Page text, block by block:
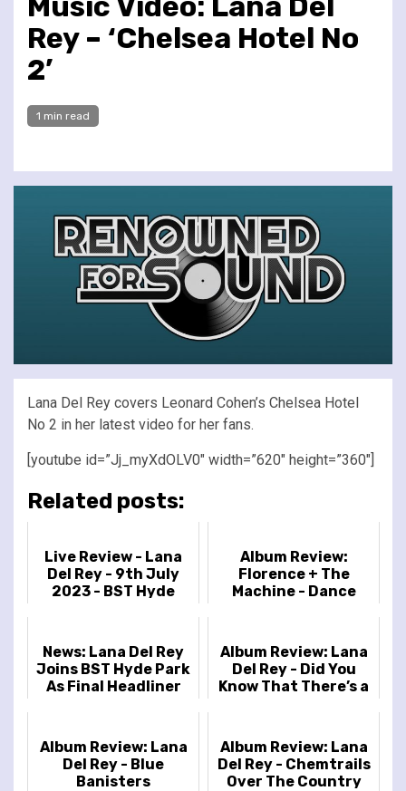
Rey – ‘Chelsea Hotel No
2’
1 min read
Lana Del Rey covers Leonard Cohen’s Chelsea Hotel
No 2 in her latest video for her fans.
[youtube id=”Jj_myXdOLV0″ width=”620″ height=”360″]
Related posts:
Live Review - Lana
Del Rey - 9th July
2023 - BST Hyde
Album Review:
Florence + The
Machine - Dance
News: Lana Del Rey
Joins BST Hyde Park
As Final Headliner
Album Review: Lana
Del Rey - Did You
Know That There’s a
Album Review: Lana
Del Rey - Blue
Banisters
Album Review: Lana
Del Rey - Chemtrails
Over The Country